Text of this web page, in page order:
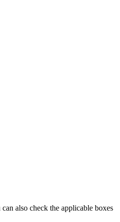
also check the applicable boxes